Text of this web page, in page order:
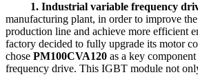
1. Industrial variable frequency
manufacturing plant, in order to improve
production line and achieve more efficient
factory decided to fully upgrade its motor
chose PM100CVA120 as a key
frequency drive. This IGBT module not